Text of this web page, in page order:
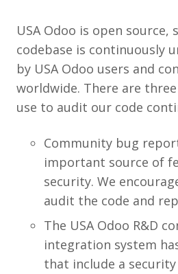
USA Odoo is open source,
codebase is continuously
by USA Odoo users and
worldwide. There are
use to audit our code
Community bug
important source of
security. We
audit the code and
The USA Odoo R&D
integration system
that include a